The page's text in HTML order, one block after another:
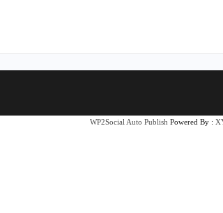
WP2Social Auto Publish Powered By :